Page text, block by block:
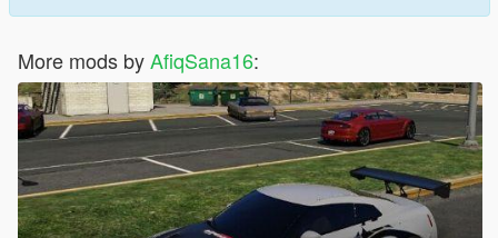
More mods byAfiqSana16: